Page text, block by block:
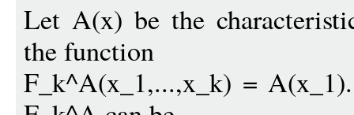
Let A(x) be the
the function
F_k^A(x_1,...,x_k) =